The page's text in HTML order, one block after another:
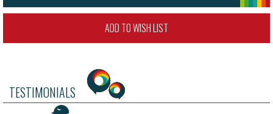
ADD TO WISH LIST
TESTIMONIALS